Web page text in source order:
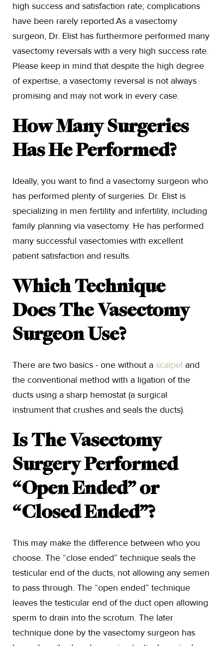
high success and satisfaction rate; complications
have been rarely reported.As a vasectomy
surgeon, Dr. Elist has furthermore performed many
vasectomy reversals with a very high success rate.
Please keep in mind that despite the high degree
of expertise, a vasectomy reversal is not always
promising and may not work in every case.
How Many Surgeries
Has He Performed?
Ideally, you want to find a vasectomy surgeon who
has performed plenty of surgeries. Dr. Elist is
specializing in men fertility and infertility, including
family planning via vasectomy. He has performed
many successful vasectomies with excellent
patient satisfaction and results.
Which Technique
Does The Vasectomy
Surgeon Use?
There are two basics - one without a scalpel and
the conventional method with a ligation of the
ducts using a sharp hemostat (a surgical
instrument that crushes and seals the ducts).
Is The Vasectomy
Surgery Performed
“Open Ended” or
“Closed Ended”?
This may make the difference between who you
choose. The “close ended” technique seals the
testicular end of the ducts, not allowing any semen
to pass through. The “open ended” technique
leaves the testicular end of the duct open allowing
sperm to drain into the scrotum. The later
technique done by the vasectomy surgeon has